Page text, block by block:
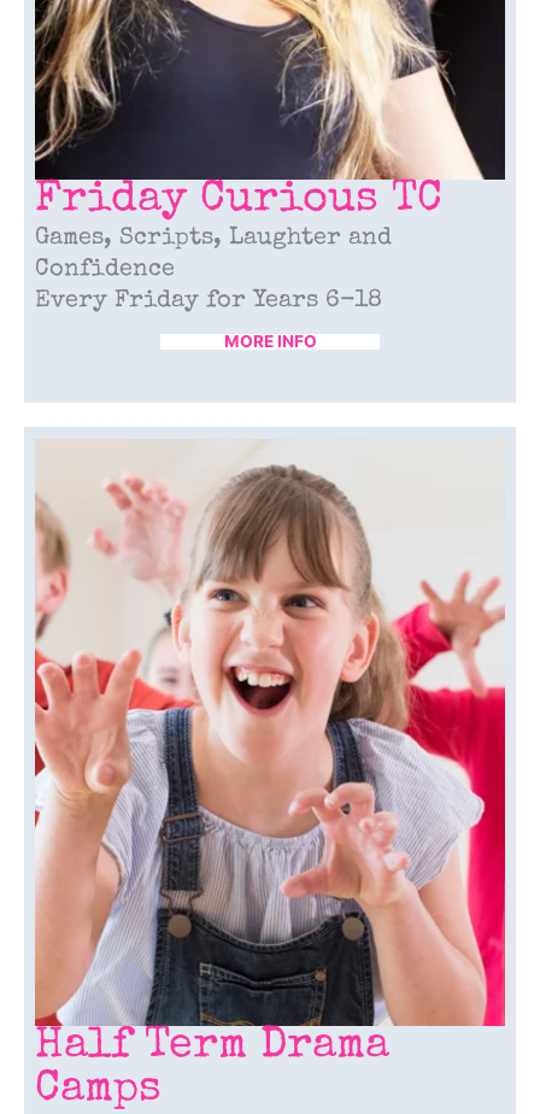
Friday Curious TC
Games, Scripts, Laughter and
Confidence
Every Friday for Years 6-18
MORE INFO
Half Term Drama
Camps